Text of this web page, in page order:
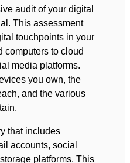
audit of your digital
This assessment
touchpoints in your
computers to cloud
media platforms.
you own, the
and the various
that includes
accounts, social
platforms. This